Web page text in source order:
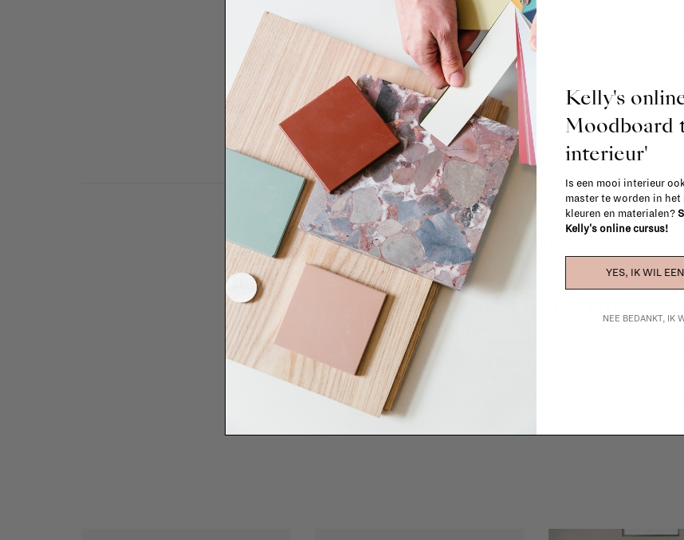
Most items can be returned
exchanged for another item in
(think of made-to-order such as
When in doubt, please contact us.
La Fabrika Studio
Need some help to design your interior? From the redecoration of a room to
renovation projects, our team of talented interior designers is happy to
Discover how we can bring your interior project to life at
Kelly's
Moodboard
interieur'
Is een mooi interieur
master te worden in het
kleuren en materialen?
Kelly's online cursus!
YES, IK WIL
NEE BEDANKT, IK